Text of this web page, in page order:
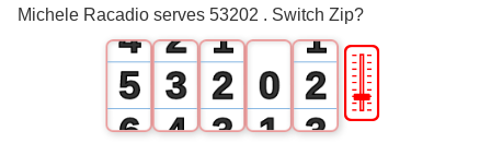
Michele Racadio serves 53202 . Switch Zip?
4
5
6
2
3
4
1
2
3
0
1
1
2
3
🎚